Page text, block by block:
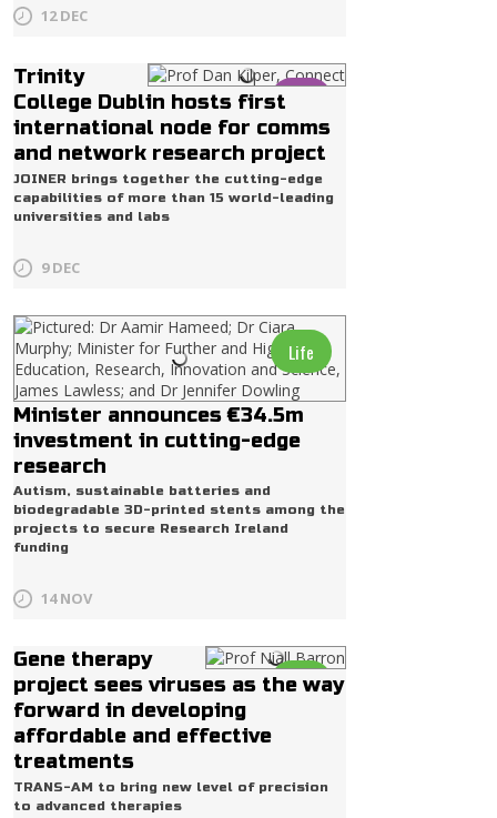
12 DEC
Trinity
College Dublin hosts first
international node for comms
and network research project
JOINER brings together the cutting-edge
capabilities of more than 15 world-leading
universities and labs
9 DEC
Life
Minister announces €34.5m
investment in cutting-edge
research
Autism, sustainable batteries and
biodegradable 3D-printed stents among the
projects to secure Research Ireland
funding
14 NOV
Life
Gene therapy
project sees viruses as the way
forward in developing
affordable and effective
treatments
TRANS-AM to bring new level of precision
to advanced therapies